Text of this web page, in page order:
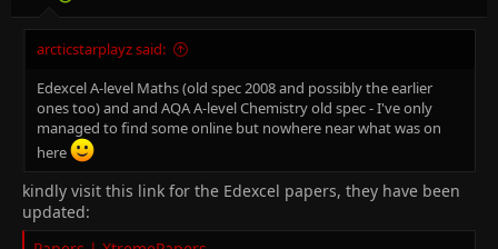
arcticstarplayz said:
Edexcel A-level Maths (old spec 2008 and possibly the earlier
ones too) and and AQA A-level Chemistry old spec - I've only
managed to find some online but nowhere near what was on
here
kindly visit this link for the Edexcel papers, they have been
updated: